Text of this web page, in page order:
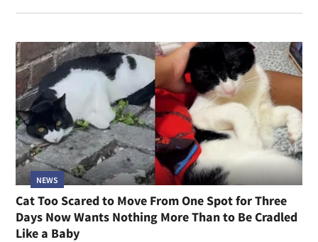
NEWS
Cat Too Scared to Move From One Spot for Three
Days Now Wants Nothing More Than to Be Cradled
Like a Baby